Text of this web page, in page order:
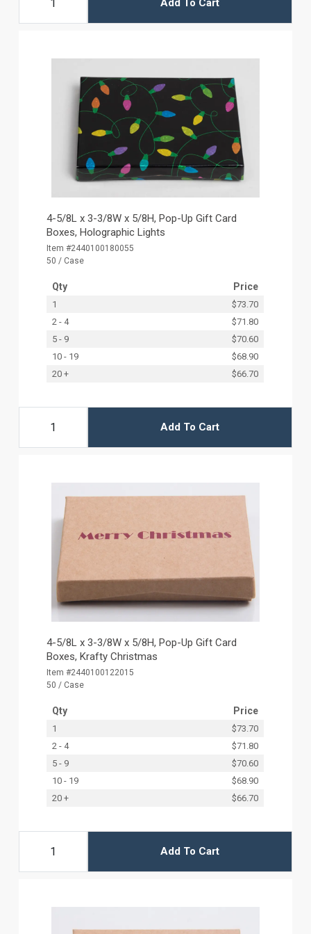
Add To Cart
4-5/8L x 3-3/8W x 5/8H, Pop-Up Gift Card
Boxes, Holographic Lights
Item #2440100180055
50 / Case
Qty Price
1
$73.70
2 - 4
$71.80
5 - 9
$70.60
10 - 19
$68.90
20 +
$66.70
Add To Cart
4-5/8L x 3-3/8W x 5/8H, Pop-Up Gift Card
Boxes, Krafty Christmas
Item #2440100122015
50 / Case
Qty Price
1
$73.70
2 - 4
$71.80
5 - 9
$70.60
10 - 19
$68.90
20 +
$66.70
Add To Cart